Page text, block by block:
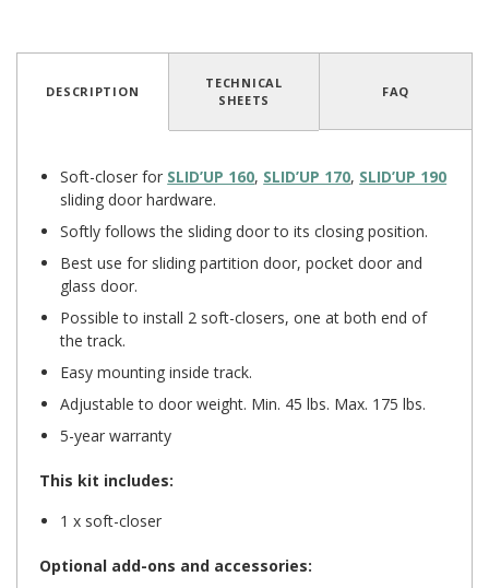
DESCRIPTION
TECHNICAL
SHEETS
FAQ
Soft-closer for SLID’UP 160, SLID’UP 170, SLID’UP 190
sliding door hardware.
Softly follows the sliding door to its closing position.
Best use for sliding partition door, pocket door and
glass door.
Possible to install 2 soft-closers, one at both end of
the track.
Easy mounting inside track.
Adjustable to door weight. Min. 45 lbs. Max. 175 lbs.
5-year warranty
This kit includes:
1 x soft-closer
Optional add-ons and accessories: